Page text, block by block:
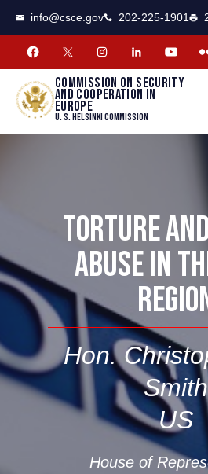
info@csce.gov 202-225-1901
Commission on security
and cooperation in
Europe
U. S. Helsinki Commission
TORTURE
ABUSE IN
Hon.
Smith
US
House of